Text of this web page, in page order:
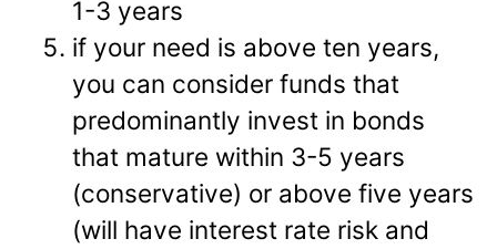
1-3 years
if your need is above ten years,
you can consider funds that
predominantly invest in bonds
that mature within 3-5 years
(conservative) or above five years
(will have interest rate risk and